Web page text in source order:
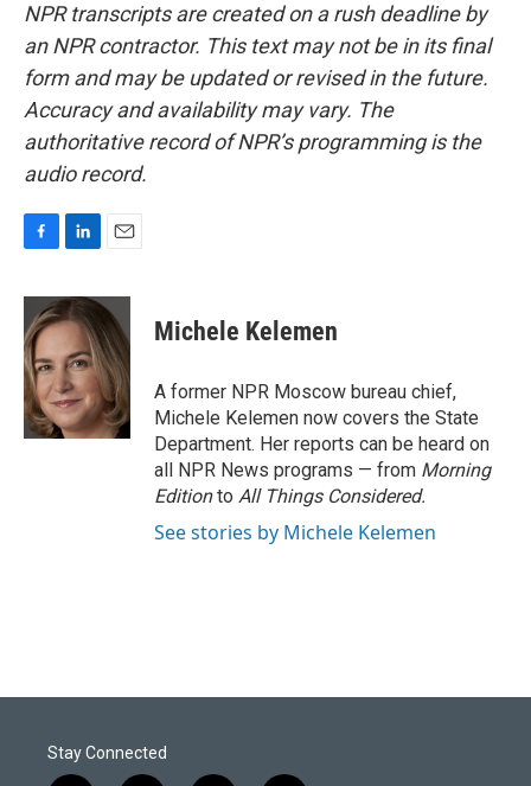
NPR transcripts are created on a rush deadline by
an NPR contractor. This text may not be in its final
form and may be updated or revised in the future.
Accuracy and availability may vary. The
authoritative record of NPR’s programming is the
audio record.
c
e
b
o
o
k
n
k
e
d
I
n
a
i
l
Michele Kelemen
A former NPR Moscow bureau chief,
Michele Kelemen now covers the State
Department. Her reports can be heard on
all NPR News programs — from Morning
Editionto All Things Considered.
See stories by Michele Kelemen
Stay Connected